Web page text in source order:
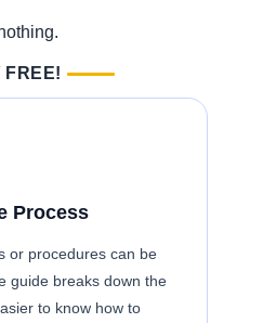
FREE!
Process
or procedures can be
guide breaks down the
to know how to